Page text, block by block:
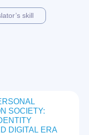
skill
SOCIETY:
DIGITAL ERA